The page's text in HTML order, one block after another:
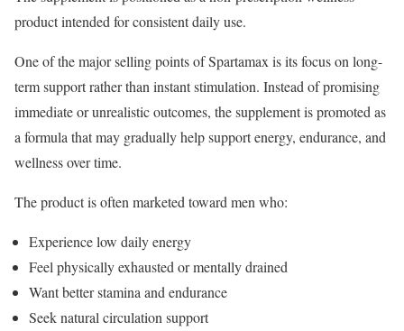
product intended for consistent daily use.
One of the major selling points of Spartamax is its focus on long-
term support rather than instant stimulation. Instead of promising
immediate or unrealistic outcomes, the supplement is promoted as
a formula that may gradually help support energy, endurance, and
wellness over time.
The product is often marketed toward men who:
Experience low daily energy
Feel physically exhausted or mentally drained
Want better stamina and endurance
Seek natural circulation support